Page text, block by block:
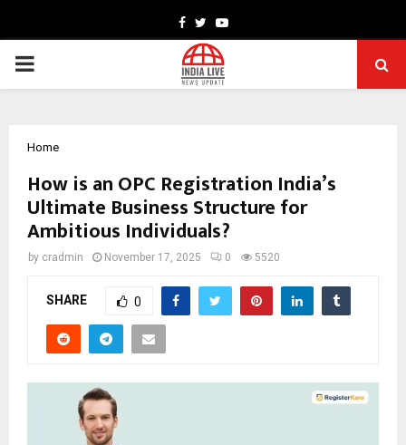
Facebook
TwitterYoutube
PRIMARY
Home
How is an OPC Registration India’s
Ultimate Business Structure for
Ambitious Individuals?
by cradmin November 17, 2025 0 5520
SHARE 0